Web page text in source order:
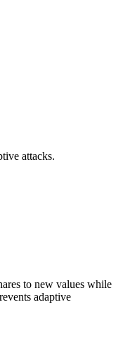
attacks.
to new values while
adaptive